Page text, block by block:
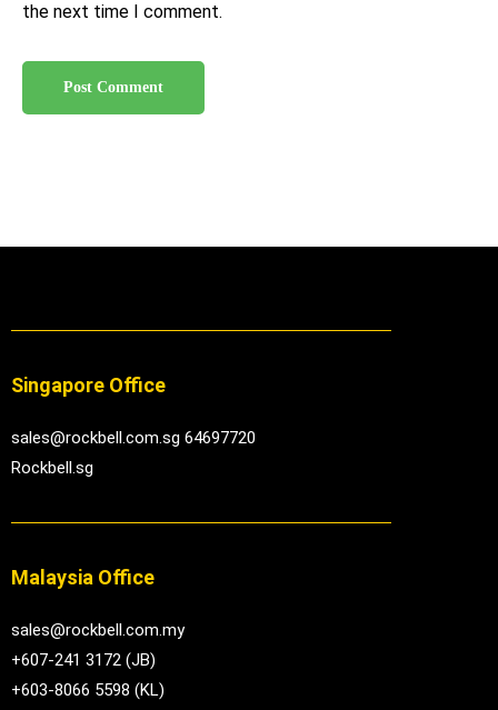
the next time I comment.
Singapore Office
sales@rockbell.com.sg 64697720
Rockbell.sg
Malaysia Office
sales@rockbell.com.my
+607-241 3172 (JB)
+603-8066 5598 (KL)